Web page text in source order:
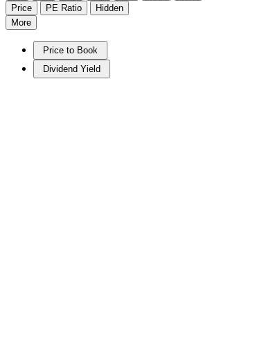
Price
PE Ratio
Hidden
More
Price to Book
Dividend Yield